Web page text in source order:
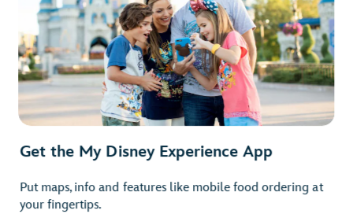
Get the My Disney Experience App
Put maps, info and features like mobile food ordering at
your fingertips.